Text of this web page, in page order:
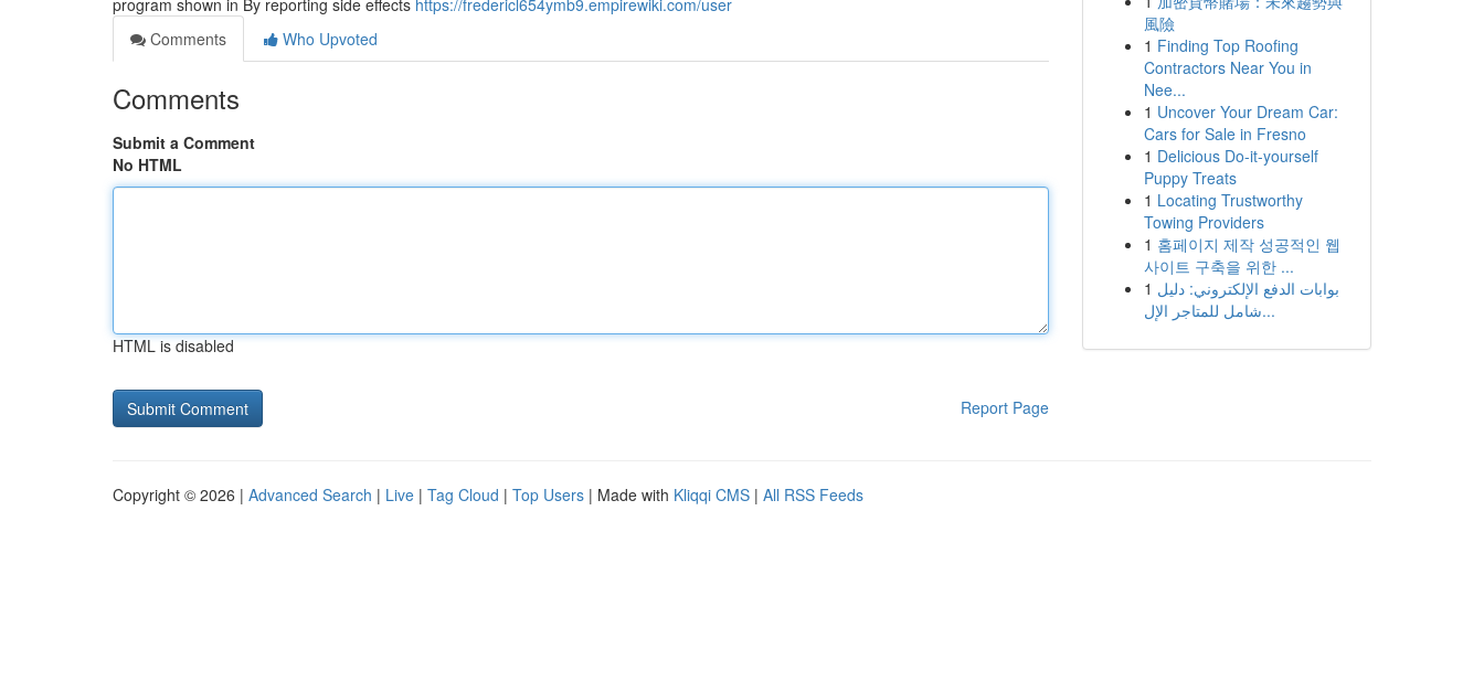
program shown in By reporting side effects https://fredericl654ymb9.empirewiki.com/user
Comments
Who Upvoted
Comments
Submit a Comment
No HTML
HTML is disabled
Report Page
風險
1 Finding Top Roofing
Contractors Near You in
Nee...
1 Uncover Your Dream Car:
Cars for Sale in Fresno
1 Delicious Do-it-yourself
Puppy Treats
1 Locating Trustworthy
Towing Providers
1 홈페이지 제작 성공적인 웹
사이트 구축을 위한 ...
1 بوابات الدفع الإلكتروني: دليل
شامل للمتاجر الإل...
Copyright © 2026 | Advanced Search | Live | Tag Cloud | Top Users | Made with Kliqqi CMS | All RSS Feeds